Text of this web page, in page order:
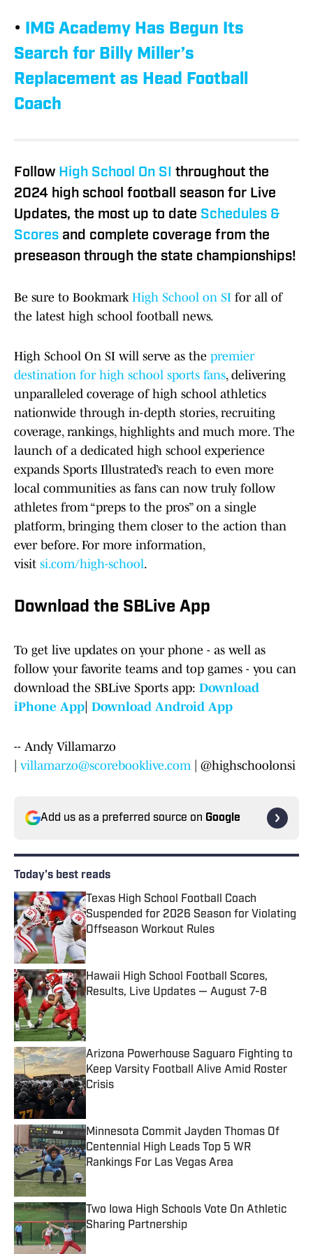
• IMG Academy Has Begun Its
Search for Billy Miller’s
Replacement as Head Football
Coach
Follow High School On SI throughout the
2024 high school football season for Live
Updates, the most up to date Schedules &
Scores and complete coverage from the
preseason through the state championships!
Be sure to Bookmark High School on SI for all of
the latest high school football news.
High School On SI will serve as the premier
destination for high school sports fans, delivering
unparalleled coverage of high school athletics
nationwide through in-depth stories, recruiting
coverage, rankings, highlights and much more. The
launch of a dedicated high school experience
expands Sports Illustrated’s reach to even more
local communities as fans can now truly follow
athletes from “preps to the pros” on a single
platform, bringing them closer to the action than
ever before. For more information,
visit si.com/high-school.
Download the SBLive App
To get live updates on your phone - as well as
follow your favorite teams and top games - you can
download the SBLive Sports app: Download
iPhone App Download Android App
-- Andy Villamarzo
villamarzo@scorebooklive.com| @highschoolonsi
Add us as a preferred source on Google
Today's best reads
Texas High School Football Coach
Suspended for 2026 Season for Violating
Offseason Workout Rules
Published by on Invalid Date
Hawaii High School Football Scores,
Results, Live Updates — August 7-8
Published by on Invalid Date
Arizona Powerhouse Saguaro Fighting to
Keep Varsity Football Alive Amid Roster
Crisis
Published by on Invalid Date
Minnesota Commit Jayden Thomas Of
Centennial High Leads Top 5 WR
Rankings For Las Vegas Area
Two Iowa High Schools Vote On Athletic
Sharing Partnership